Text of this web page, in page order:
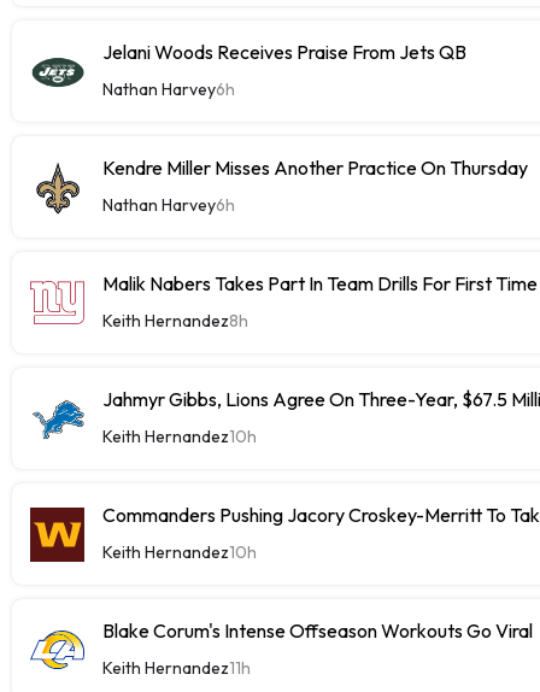
Jelani Woods Receives Praise From Jets QB
Nathan Harvey6h
Kendre Miller Misses Another Practice On Thursday
Nathan Harvey6h
Malik Nabers Takes Part In Team Drills For First Time
Keith Hernandez8h
Jahmyr Gibbs, Lions Agree On Three-Year, $67.5
Keith Hernandez10h
Commanders Pushing Jacory Croskey-Merritt To
Keith Hernandez10h
Blake Corum's Intense Offseason Workouts Go Viral
Keith Hernandez11h